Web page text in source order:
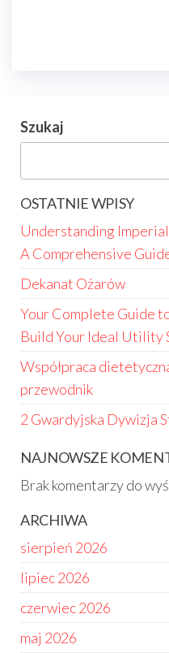
Szukaj
OSTATNIE WPISY
Understanding
A Comprehensive
Dekanat Ożarów
Your Complete Guide
Build Your Ideal Utility
Współpraca
przewodnik
2 Gwardyjska Dywizja
NAJNOWSZE
Brak komentarzy do
ARCHIWA
sierpień 2026
lipiec 2026
czerwiec 2026
maj 2026